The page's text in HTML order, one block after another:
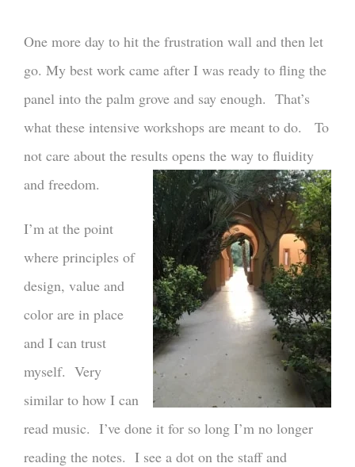
One more day to hit the frustration wall and then let
go. My best work came after I was ready to fling the
panel into the palm grove and say enough. That’s
what these intensive workshops are meant to do. To
not care about the results opens the way to fluidity
and freedom.
I’m at the point
where principles of
design, value and
color are in place
and I can trust
myself. Very
similar to how I can
read music. I’ve done it for so long I’m no longer
reading the notes. I see a dot on the staff and